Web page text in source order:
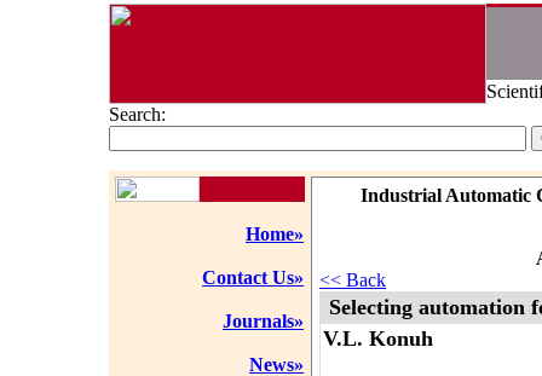
Search:
Home»
Contact Us»
Journals»
News»
Industrial Automatic
<< Back
Selecting automation
V.L. Konuh